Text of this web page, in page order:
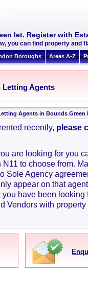
let. Register with
you can find property and
Boroughs Areas A-Z
Letting Agents
Agents in Bounds Green
recently, please
are looking for you
to choose from.
Sole Agency
appear on that
have been looking
Vendors with